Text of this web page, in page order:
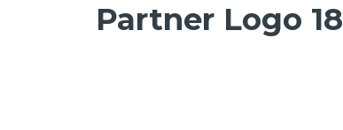
Partner Logo 18